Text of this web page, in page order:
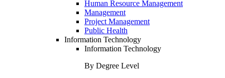
Human Resource Management
Management
Project Management
Public Health
Information Technology
Information Technology
By Degree Level